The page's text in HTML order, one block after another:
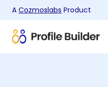
A Cozmoslabs Product